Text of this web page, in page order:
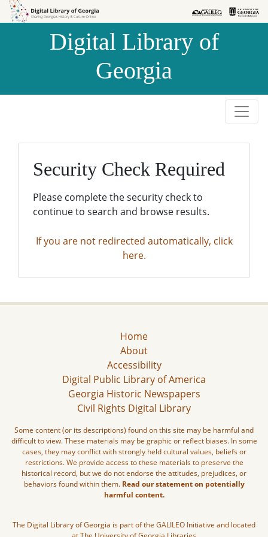
Skip to
Skip to
Digital Library of
Georgia
Security Check Required
Please complete the security check to
continue to search and browse results.
If you are not redirected automatically, click
here.
Home
About
Accessibility
Digital Public Library of America
Georgia Historic Newspapers
Civil Rights Digital Library
Some content (or its descriptions) found on this site may be harmful and
difficult to view. These materials may be graphic or reflect biases. In some
cases, they may conflict with strongly held cultural values, beliefs or
restrictions. We provide access to these materials to preserve the
historical record, but we do not endorse the attitudes, prejudices, or
behaviors found within them. Read our statement on potentially
harmful content.
The Digital Library of Georgia is part of the GALILEO Initiative and located